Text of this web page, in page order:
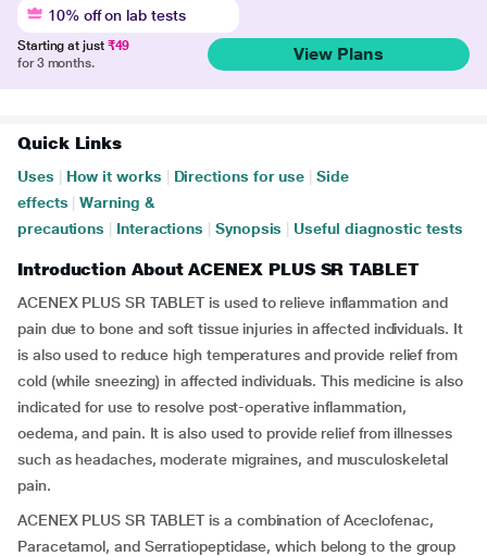
10% off on lab tests
Starting at just ₹49
for 3 months.
View Plans
Quick Links
Uses How it works Directions for use
Side
effects
Warning &
precautions
Interactions Synopsis Useful diagnostic tests
Introduction About ACENEX PLUS SR TABLET
ACENEX PLUS SR TABLET is used to relieve inflammation and
pain due to bone and soft tissue injuries in affected individuals. It
is also used to reduce high temperatures and provide relief from
cold (while sneezing) in affected individuals. This medicine is also
indicated for use to resolve post-operative inflammation,
oedema, and pain. It is also used to provide relief from illnesses
such as headaches, moderate migraines, and musculoskeletal
pain.
ACENEX PLUS SR TABLET is a combination of Aceclofenac,
Paracetamol, and Serratiopeptidase, which belong to the group